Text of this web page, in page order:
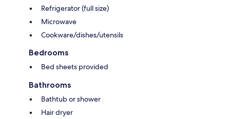
Refrigerator (full size)
Microwave
Cookware/dishes/utensils
Bedrooms
Bed sheets provided
Bathrooms
Bathtub or shower
Hair dryer